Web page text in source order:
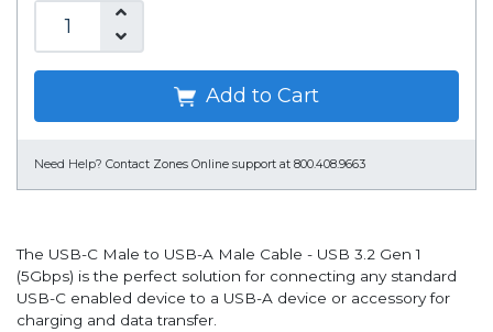
Add to Cart
Need Help? Contact Zones Online support at 800.408.9663
The USB-C Male to USB-A Male Cable - USB 3.2 Gen 1
(5Gbps) is the perfect solution for connecting any standard
USB-C enabled device to a USB-A device or accessory for
charging and data transfer.